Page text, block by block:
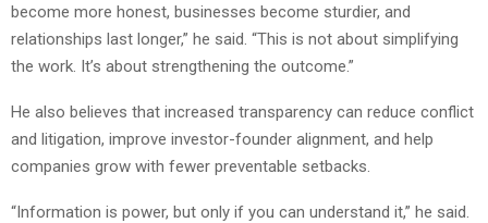
become more honest, businesses become sturdier, and
relationships last longer,” he said. “This is not about simplifying
the work. It’s about strengthening the outcome.”
He also believes that increased transparency can reduce conflict
and litigation, improve investor-founder alignment, and help
companies grow with fewer preventable setbacks.
“Information is power, but only if you can understand it,” he said.